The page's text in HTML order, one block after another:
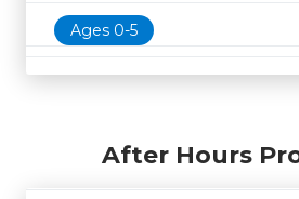
Ages 0-5
After Hours